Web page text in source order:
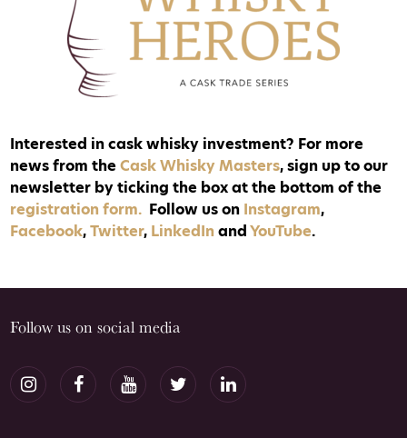
Interested in cask whisky investment? For more
news from theCask Whisky Masters, sign up to our
newsletter by ticking the box at the bottom of the
registration form. Follow us on Instagram,
Facebook,Twitter, LinkedIn andYouTube.
Follow us on social media